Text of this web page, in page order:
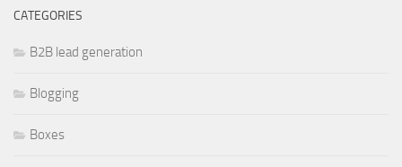
CATEGORIES
B2B lead generation
Blogging
Boxes